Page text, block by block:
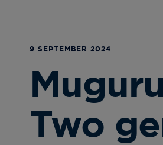
9 SEPTEMBER 2024
Two